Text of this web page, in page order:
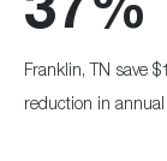
Franklin, TN save
reduction in